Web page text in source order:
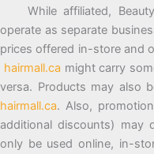
While affiliated,
operate as separate
prices offered in-store and
hairmall.ca might carry
versa. Products may also
hairmall.ca. Also,
additional discounts) may
only be used online, in-